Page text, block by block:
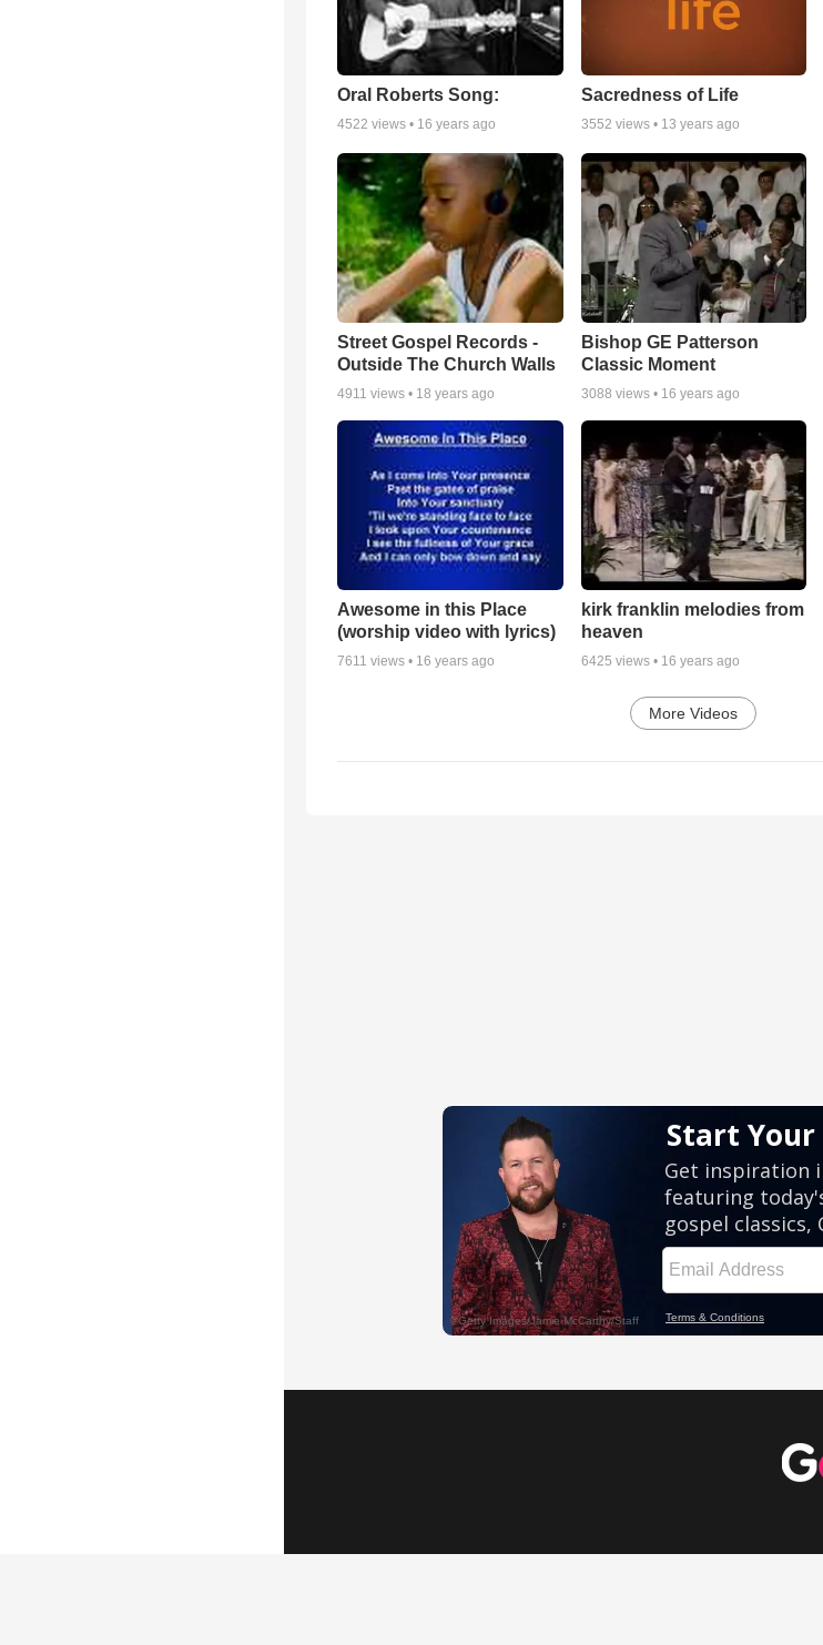
Oral Roberts Song:
4522 views • 16 years ago
Sacredness of Life
3552 views • 13 years ago
Street Gospel Records -
Outside The Church Walls
4911 views • 18 years ago
Bishop GE Patterson
Classic Moment
3088 views • 16 years ago
Awesome in this Place
(worship video with lyrics)
7611 views • 16 years ago
kirk franklin melodies from
heaven
6425 views • 16 years ago
More Videos